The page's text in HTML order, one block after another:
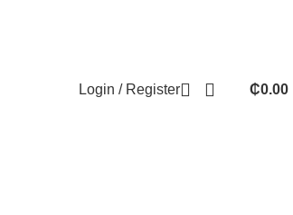
Login / Register ₵0.00